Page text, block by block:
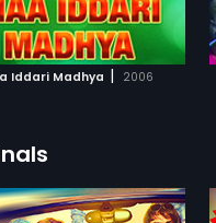
Iddari Madhya | 2006
ADD TO WATCHLIST
WATCH MOVIE